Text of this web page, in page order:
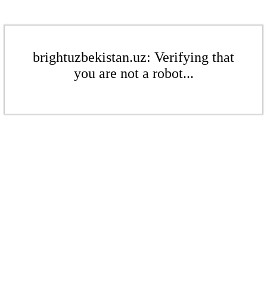
brightuzbekistan.uz: Verifying that
you are not a robot...